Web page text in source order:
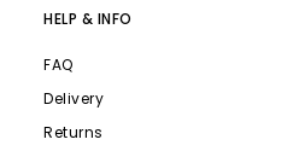
HELP & INFO
FAQ
Delivery
Returns